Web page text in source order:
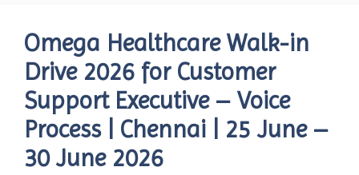
Omega Healthcare Walk-in
Drive 2026 for Customer
Support Executive – Voice
Process | Chennai | 25 June –
30 June 2026